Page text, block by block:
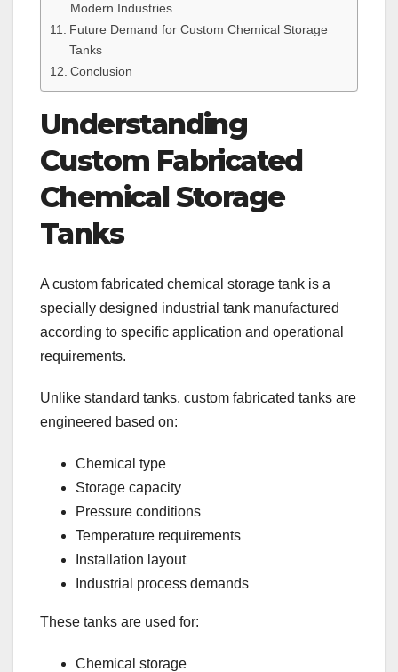
Modern Industries
Future Demand for Custom Chemical Storage
Tanks
Conclusion
Understanding
Custom Fabricated
Chemical Storage
Tanks
A custom fabricated chemical storage tank is a
specially designed industrial tank manufactured
according to specific application and operational
requirements.
Unlike standard tanks, custom fabricated tanks are
engineered based on:
Chemical type
Storage capacity
Pressure conditions
Temperature requirements
Installation layout
Industrial process demands
These tanks are used for:
Chemical storage